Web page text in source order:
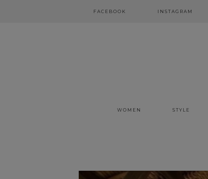
FACEBOOK INSTAGRAM
WOMEN STYLE